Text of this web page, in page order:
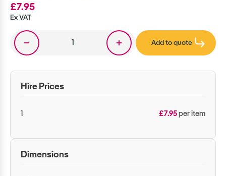
£7.95
Ex VAT
Add to quote
Hire Prices
1 £7.95per item
Dimensions